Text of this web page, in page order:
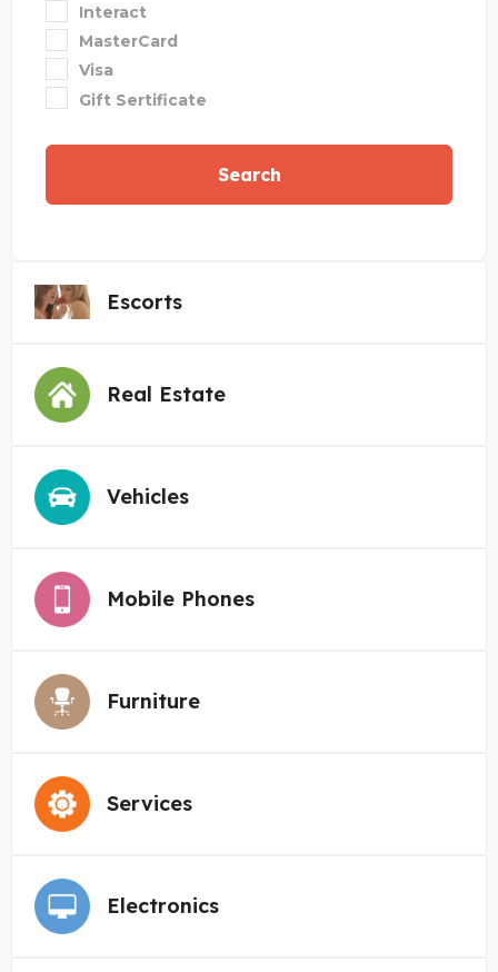
Interact
MasterCard
Visa
Gift Sertificate
Search
Escorts
Real Estate
Vehicles
Mobile Phones
Furniture
Services
Electronics